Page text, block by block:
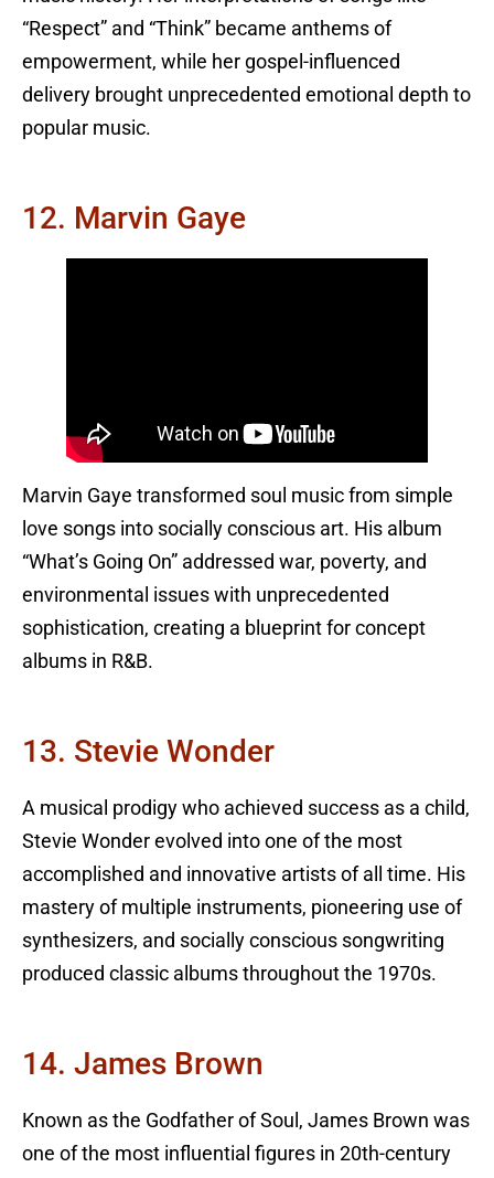
“Respect” and “Think” became anthems of
empowerment, while her gospel-influenced
delivery brought unprecedented emotional depth to
popular music.
12. Marvin Gaye
Marvin Gaye transformed soul music from simple
love songs into socially conscious art. His album
“What’s Going On” addressed war, poverty, and
environmental issues with unprecedented
sophistication, creating a blueprint for concept
albums in R&B.
13. Stevie Wonder
A musical prodigy who achieved success as a child,
Stevie Wonder evolved into one of the most
accomplished and innovative artists of all time. His
mastery of multiple instruments, pioneering use of
synthesizers, and socially conscious songwriting
produced classic albums throughout the 1970s.
14. James Brown
Known as the Godfather of Soul, James Brown was
one of the most influential figures in 20th-century